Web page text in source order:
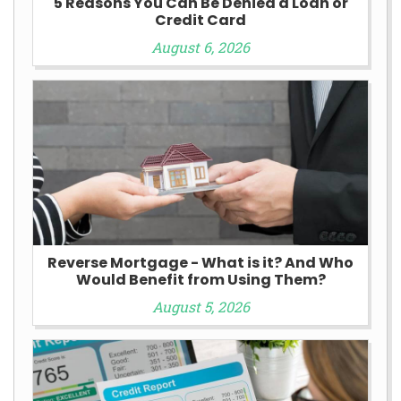
Credit Card
August 6, 2026
Reverse Mortgage - What is it? And Who
Would Benefit from Using Them?
August 5, 2026